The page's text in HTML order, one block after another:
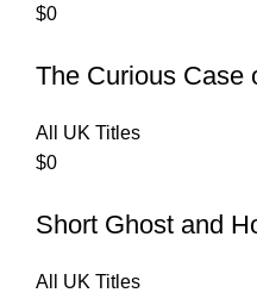
$0
The Curious Case
All UK Titles
$0
Short Ghost and
All UK Titles